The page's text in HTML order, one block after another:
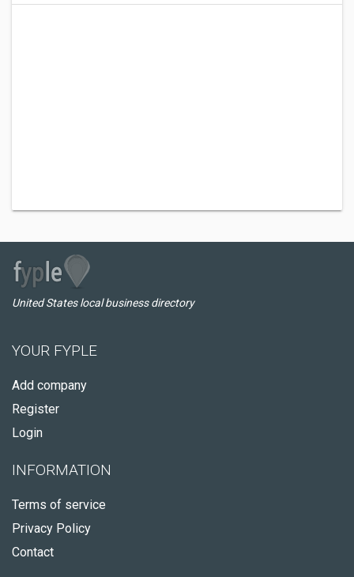
United States local business directory
YOUR FYPLE
Add company
Register
Login
INFORMATION
Terms of service
Privacy Policy
Contact